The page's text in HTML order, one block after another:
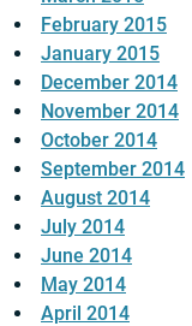
February 2015
January 2015
December 2014
November 2014
October 2014
September 2014
August 2014
July 2014
June 2014
May 2014
April 2014